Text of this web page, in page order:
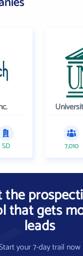
SD 7,010
the
that gets
leads
your 7-day trail now